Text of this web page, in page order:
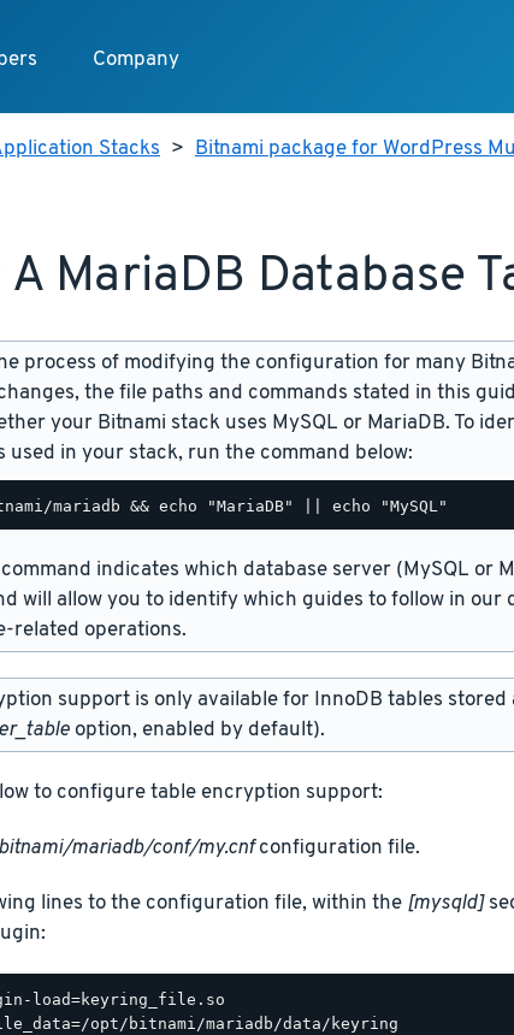
Company
Stacks > Bitnami package for WordPress
MariaDB Database
process of modifying the configuration for many
the file paths and commands stated in this
your Bitnami stack uses MySQL or MariaDB. To
used in your stack, run the command below:
indicates which database server (MySQL or
will allow you to identify which guides to follow in our
related operations.
support is only available for InnoDB tables
option, enabled by default).
to configure table encryption support:
mariadb/conf/my.cnfconfiguration file.
lines to the configuration file, within the [mysqld]
load=keyring_file.so